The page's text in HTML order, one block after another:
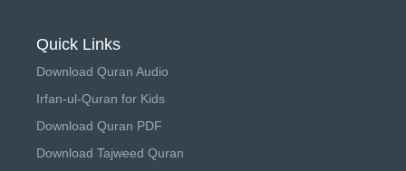
Quick Links
Download Quran Audio
Irfan-ul-Quran for Kids
Download Quran PDF
Download Tajweed Quran